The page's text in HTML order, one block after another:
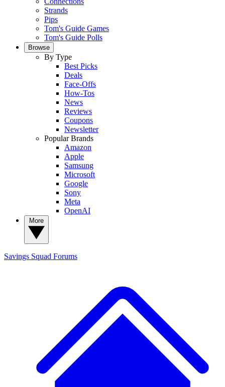
Strands
Pips
Tom's Guide Games
Tom's Guide Polls
Browse
By Type
Best Picks
Deals
Face-Offs
How-Tos
News
Reviews
Coupons
Newsletter
Popular Brands
Amazon
Apple
Samsung
Microsoft
Google
Sony
Meta
OpenAI
Savings Squad Forums